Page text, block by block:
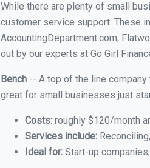
While there are plenty of small
customer service support. These
AccountingDepartment.com,
out by our experts at Go Girl
Bench -- A top of the line
great for small businesses just
Costs: roughly $120/month
Services include:
Ideal for: Start-up